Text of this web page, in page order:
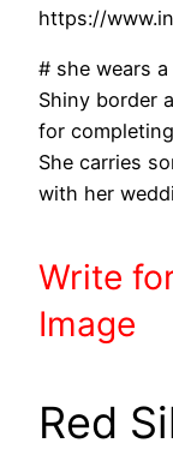
https://
# she wears
Shiny border
for
She carries
with her
Write
Image
Red